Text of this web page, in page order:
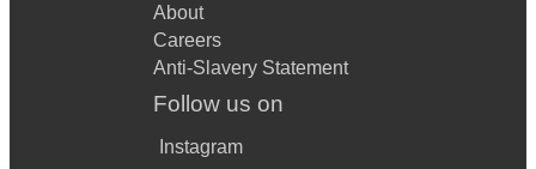
About
Careers
Anti-Slavery Statement
Follow us on
Instagram